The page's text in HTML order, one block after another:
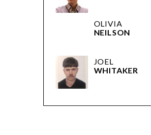
OLIVIA
NEILSON
JOEL
WHITAKER